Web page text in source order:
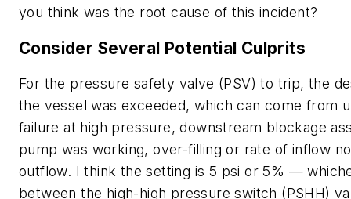
you think was the root cause of this incident?
Consider Several Potential Culprits
For the pressure safety valve (PSV) to trip, the
the vessel was exceeded, which can come from
failure at high pressure, downstream blockage
pump was working, over-filling or rate of inflow
outflow. I think the setting is 5 psi or 5% —
between the high-high pressure switch (PSHH)